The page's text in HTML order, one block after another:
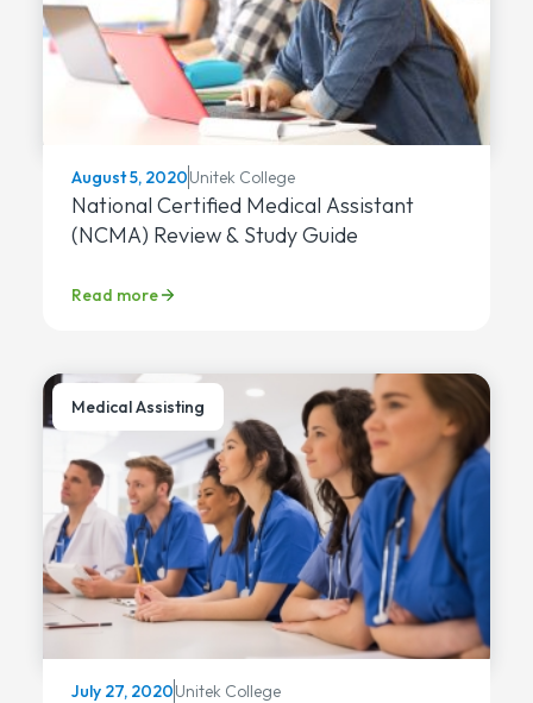
August 5, 2020Unitek College
National Certified Medical Assistant
(NCMA) Review & Study Guide
Read more
Medical Assisting
July 27, 2020Unitek College